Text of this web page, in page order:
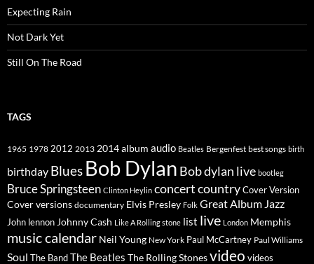
Expecting Rain
Not Dark Yet
Still On The Road
TAGS
1965 1978 2012 2013 2014album audio Beatles Bergenfest best songs birth
birthday Blues Bob Dylan Bob dylan live bootleg
Bruce Springsteen Clinton Heylin concertcountryCover Version
Cover versions documentary Elvis Presley Folk Great Album Jazz
John lennon Johnny Cash Like A Rolling stone list live London Memphis
music calendar Neil Young New York Paul McCartney Paul Williams
Soul The BandThe Beatles The Rolling Stonesvideo videos